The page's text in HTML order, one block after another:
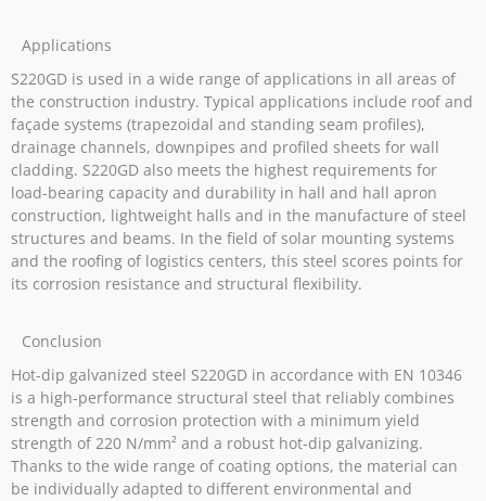
Applications
S220GD is used in a wide range of applications in all areas of
the construction industry. Typical applications include roof and
façade systems (trapezoidal and standing seam profiles),
drainage channels, downpipes and profiled sheets for wall
cladding. S220GD also meets the highest requirements for
load-bearing capacity and durability in hall and hall apron
construction, lightweight halls and in the manufacture of steel
structures and beams. In the field of solar mounting systems
and the roofing of logistics centers, this steel scores points for
its corrosion resistance and structural flexibility.
Conclusion
Hot-dip galvanized steel S220GD in accordance with EN 10346
is a high-performance structural steel that reliably combines
strength and corrosion protection with a minimum yield
strength of 220 N/mm² and a robust hot-dip galvanizing.
Thanks to the wide range of coating options, the material can
be individually adapted to different environmental and